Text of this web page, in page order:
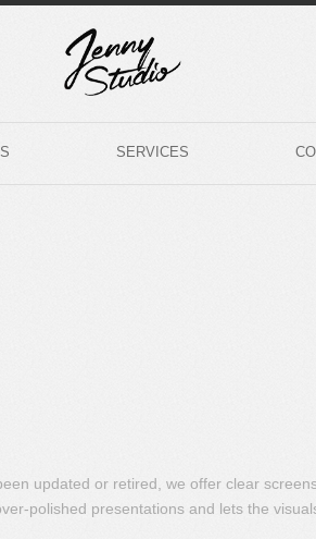
SERVICES
updated or retired, we offer clear
polished presentations and lets the